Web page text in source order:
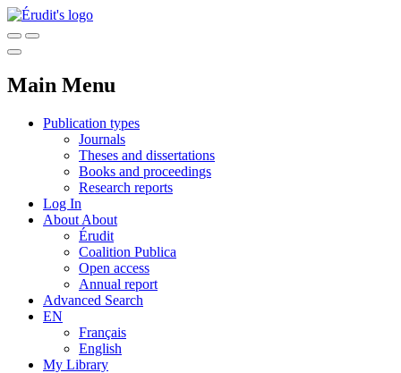
Main Menu
Publication types
Journals
Theses and dissertations
Books and proceedings
Research reports
Log In
About About
Érudit
Coalition Publica
Open access
Annual report
Advanced Search
EN
Français
English
My Library